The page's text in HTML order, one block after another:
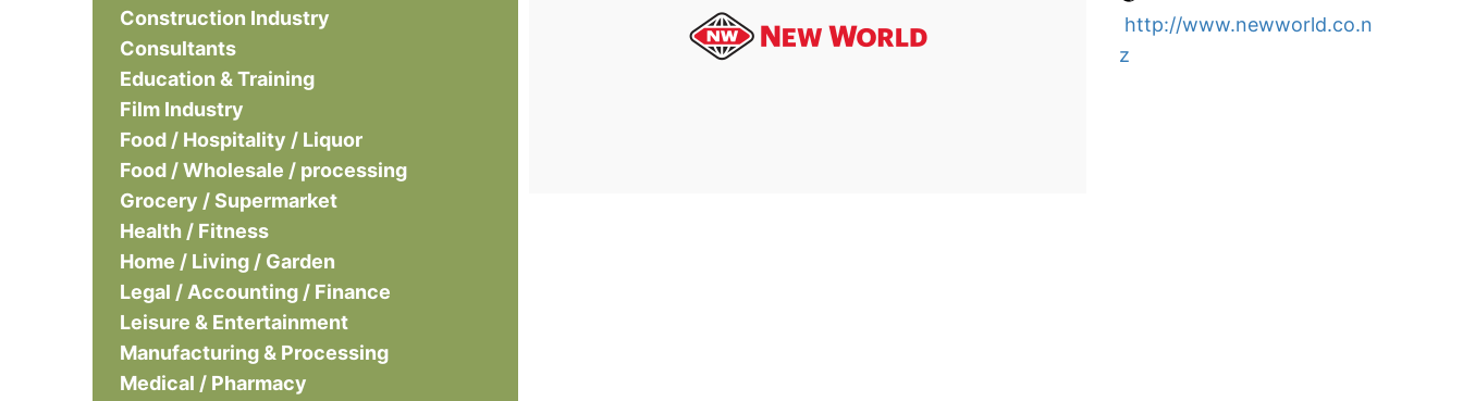
Construction Industry
Consultants
Education & Training
Film Industry
Food / Hospitality / Liquor
Food / Wholesale / processing
Grocery / Supermarket
Health / Fitness
Home / Living / Garden
Legal / Accounting / Finance
Leisure & Entertainment
Manufacturing & Processing
Medical / Pharmacy
http://www.newworld.co.n
z